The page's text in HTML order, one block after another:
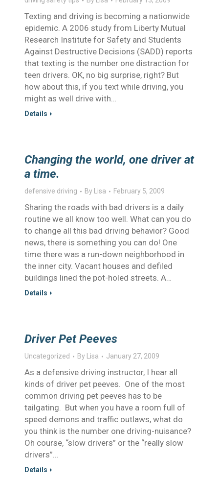
Texting and driving is becoming a nationwide
epidemic. A 2006 study from Liberty Mutual
Research Institute for Safety and Students
Against Destructive Decisions (SADD) reports
that texting is the number one distraction for
teen drivers. OK, no big surprise, right? But
how about this, if you text while driving, you
might as well drive with…
Details
Changing the world, one driver at
a time.
defensive driving By Lisa February 5, 2009
Sharing the roads with bad drivers is a daily
routine we all know too well. What can you do
to change all this bad driving behavior? Good
news, there is something you can do! One
time there was a run-down neighborhood in
the inner city. Vacant houses and defiled
buildings lined the pot-holed streets. A…
Details
Driver Pet Peeves
Uncategorized By Lisa January 27, 2009
As a defensive driving instructor, I hear all
kinds of driver pet peeves. One of the most
common driving pet peeves has to be
tailgating. But when you have a room full of
speed demons and traffic outlaws, what do
you think is the number one driving-nuisance?
Oh course, “slow drivers” or the “really slow
drivers”…
Details